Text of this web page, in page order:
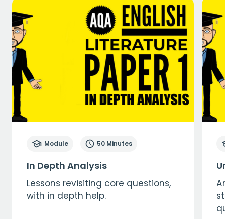
Module 50 Minutes
In Depth Analysis
Lessons revisiting core questions,
with in depth help.